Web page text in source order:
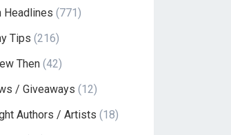
Headlines (771)
Tips (216)
Then (42)
/ Giveaways (12)
Authors / Artists (18)